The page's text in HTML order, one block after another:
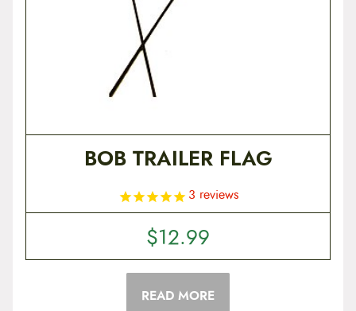
BOB TRAILER FLAG
3 reviews
$12.99
READ MORE